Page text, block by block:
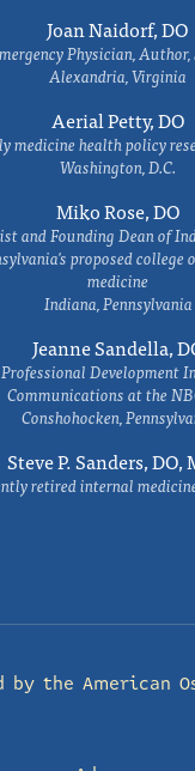
Joan Naidorf, DO
Physician, Author,
Alexandria, Virginia
Aerial Petty, DO
medicine health policy
Washington, D.C.
Miko Rose, DO
and Founding Dean of
proposed college
medicine
Indiana, Pennsylvania
Jeanne Sandella,
Development
Communications at the
Conshohocken,
Steve P. Sanders, DO,
retired internal
by the American